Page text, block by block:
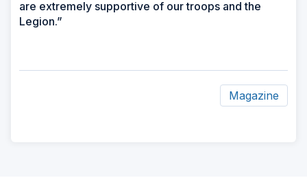
are extremely supportive of our troops and the
Legion.”
Magazine